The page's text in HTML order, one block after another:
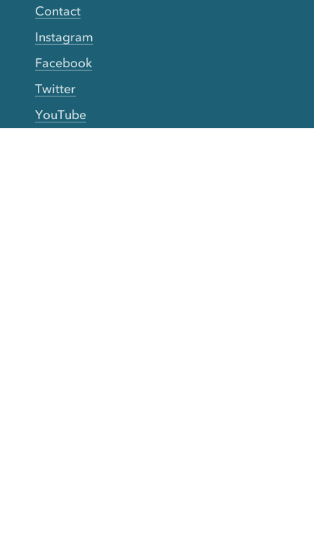
Contact
Instagram
Facebook
Twitter
YouTube